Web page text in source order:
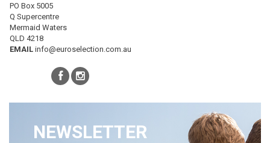
PO Box 5005
Q Supercentre
Mermaid Waters
QLD 4218
EMAIL info@euroselection.com.au
NEWSLETTER